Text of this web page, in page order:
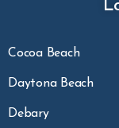
Cocoa Beach
Daytona Beach
Debary